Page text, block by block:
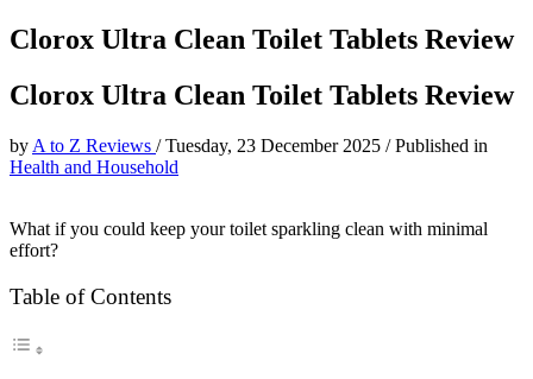
Clorox Ultra Clean Toilet Tablets Review
Clorox Ultra Clean Toilet Tablets Review
by A to Z Reviews /Tuesday, 23 December 2025 /Published in
Health and Household
What if you could keep your toilet sparkling clean with minimal
effort?
Table of Contents